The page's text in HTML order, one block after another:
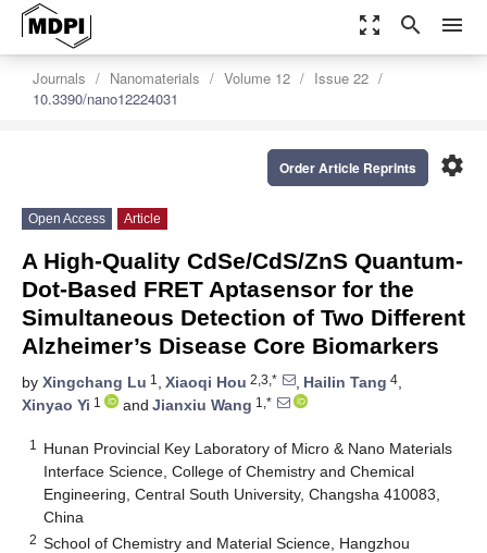
zoom_out_map search menu
Journals Nanomaterials Volume 12
Issue 22
10.3390/nano12224031
settings
Order Article Reprints
Open Access Article
A High-Quality CdSe/CdS/ZnS Quantum-
Dot-Based FRET Aptasensor for the
Simultaneous Detection of Two Different
Alzheimer’s Disease Core Biomarkers
by Xingchang Lu 1 , Xiaoqi Hou 2,3,* , Hailin Tang 4,
Xinyao Yi 1 and Jianxiu Wang 1,*
1
Hunan Provincial Key Laboratory of Micro & Nano Materials
Interface Science, College of Chemistry and Chemical
Engineering, Central South University, Changsha 410083,
China
2 School of Chemistry and Material Science, Hangzhou